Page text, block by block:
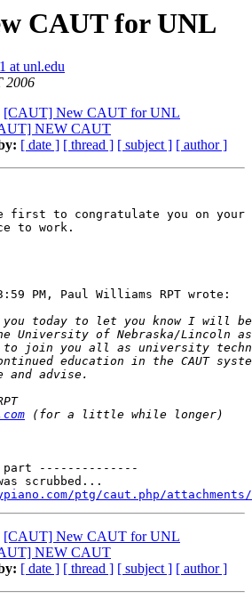
CAUT for UNL
at unl.edu
2006
[CAUT] New CAUT for UNL
NEW CAUT
[ date ] [ thread ] [ subject ] [ author ]
first to congratulate you on
to work.
PM, Paul Williams RPT wrote:
--------------
scrubbed...
ptg/caut.php/
[CAUT] New CAUT for UNL
NEW CAUT
[ date ] [ thread ] [ subject ] [ author ]